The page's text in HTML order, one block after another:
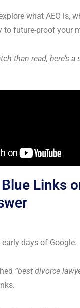
what AEO is,
to future-proof your
than read, here’s
Links
days of Google.
“best divorce